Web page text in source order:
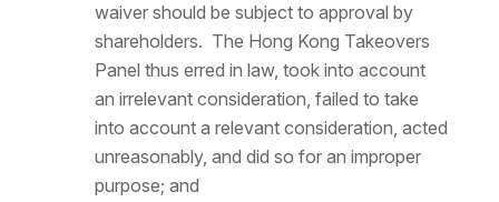
waiver should be subject to approval by
shareholders. The Hong Kong Takeovers
Panel thus erred in law, took into account
an irrelevant consideration, failed to take
into account a relevant consideration, acted
unreasonably, and did so for an improper
purpose; and